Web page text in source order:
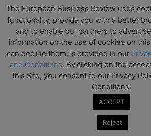
are able to leave our mental
home base of paradigms and
venture to the beyond, a new
concrete realities, hope, and
bold undertaking, not just an
but a visionary, mindful, heart-
journey: the middle way through the
Transformative and meaningful
The European Business Review uses
functionality, provide you with a better
and to enable our partners to
information on the use of cookies on
can decline them, is provided in our
and Conditions. By clicking on the
this Site, you consent to our Privacy
Conditions.
ACCEPT
Reject